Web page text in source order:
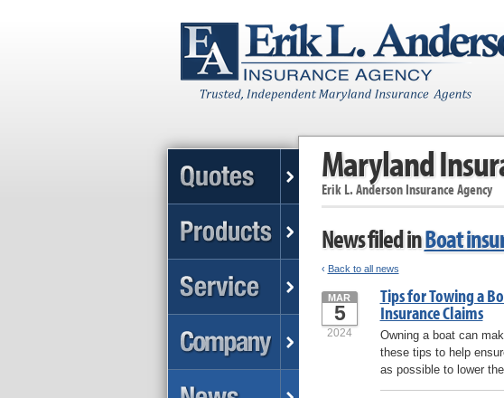
Maryland
Erik L. Anderson Insurance Agency
News filed inBoat
‹ Back to all news
Tips for Towing a
Insurance Claims
MAR
5
2024
Owning a boat can
these tips to help
as possible to lower